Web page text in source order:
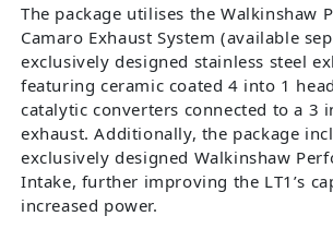
The package utilises the Walkinshaw
Camaro Exhaust System (available
exclusively designed stainless steel
featuring ceramic coated 4 into 1
catalytic converters connected to a 3
exhaust. Additionally, the package
exclusively designed Walkinshaw
Intake, further improving the LT1’s
increased power.